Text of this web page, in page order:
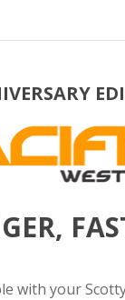
with your